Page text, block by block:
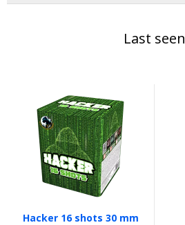
Last seen
Hacker 16 shots 30 mm